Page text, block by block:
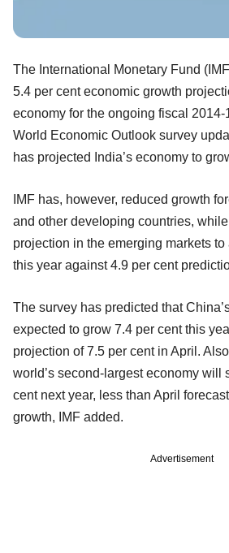
The International Monetary Fund
5.4 per cent economic growth
economy for the ongoing fiscal 2014-
World Economic Outlook survey
has projected India’s economy to
IMF has, however, reduced growth
and other developing countries,
projection in the emerging markets
this year against 4.9 per cent
The survey has predicted that
expected to grow 7.4 per cent this
projection of 7.5 per cent in April.
world’s second-largest economy will
cent next year, less than April
growth, IMF added.
Advertisement